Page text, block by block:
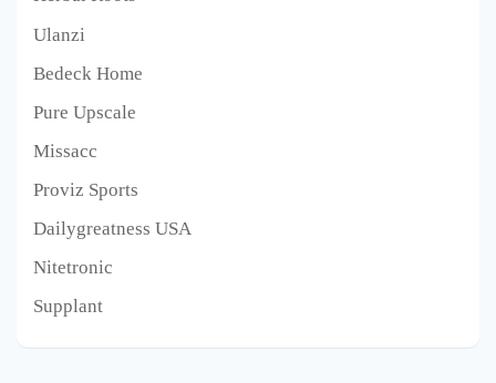
Ulanzi
Bedeck Home
Pure Upscale
Missacc
Proviz Sports
Dailygreatness USA
Nitetronic
Supplant